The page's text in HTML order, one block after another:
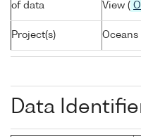
of data
View (
Project(s) Oceans
Data